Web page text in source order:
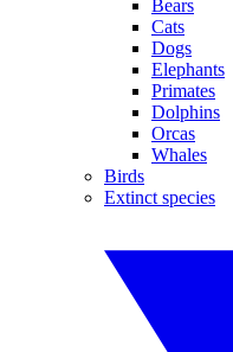
Bears
Cats
Dogs
Elephants
Primates
Dolphins
Orcas
Whales
Birds
Extinct species